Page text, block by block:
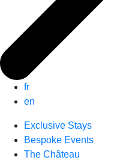
fr
en
Exclusive Stays
Bespoke Events
The Château